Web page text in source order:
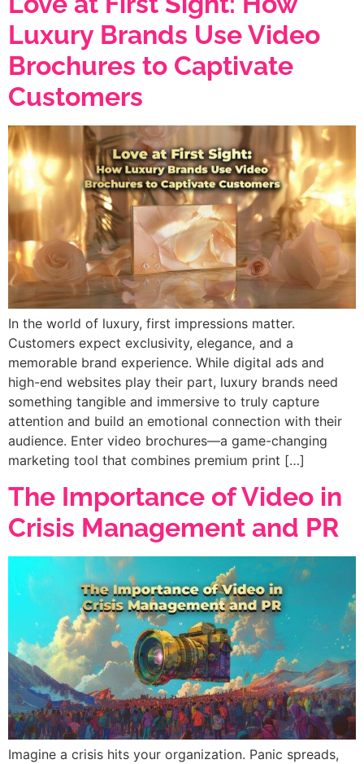
Luxury Brands Use Video
Brochures to Captivate
Customers
In the world of luxury, first impressions matter.
Customers expect exclusivity, elegance, and a
memorable brand experience. While digital ads and
high-end websites play their part, luxury brands need
something tangible and immersive to truly capture
attention and build an emotional connection with their
audience. Enter video brochures—a game-changing
marketing tool that combines premium print […]
The Importance of Video in
Crisis Management and PR
Imagine a crisis hits your organization. Panic spreads,